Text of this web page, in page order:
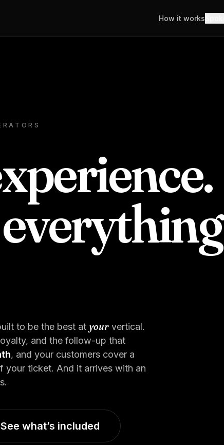
How it works
to be the best at your vertical.
and the follow-up that
, and your customers cover a
ticket. And it arrives with an
See what’s included